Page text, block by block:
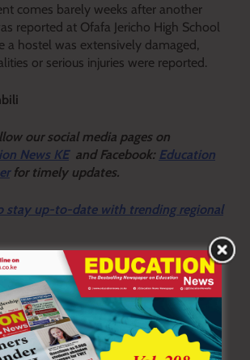
comes barely weeks after another
reported at Ofafa Jericho High School
a hostel was extensively damaged,
or serious injuries were reported.
our social media pages on
News KEand Facebook: Education
for timely updates.
stay up-to-date with trending regional
read more informed opinions on the
landscape
stay ahead with the latest national